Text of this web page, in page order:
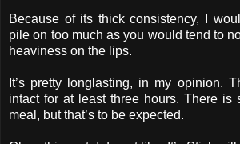
Because of its thick consistency, I
pile on too much as you would tend to
heaviness on the lips.
It’s pretty longlasting, in my opinion.
intact for at least three hours. There is
meal, but that’s to be expected.